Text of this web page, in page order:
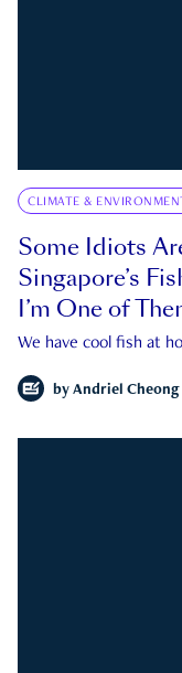
CLIMATE &
Some Idiots
Singapore’s
I’m One of
We have cool fish at
by Andriel Cheong